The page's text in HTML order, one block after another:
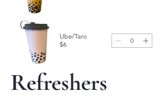
Ube/Taro
$6
Refreshers